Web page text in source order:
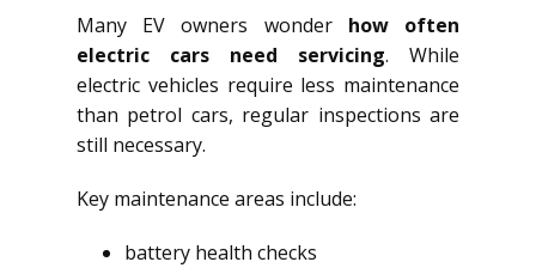
Many EV owners wonder how often
electric cars need servicing. While
electric vehicles require less maintenance
than petrol cars, regular inspections are
still necessary.
Key maintenance areas include:
battery health checks